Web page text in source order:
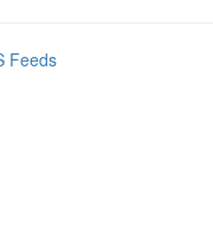
Feeds